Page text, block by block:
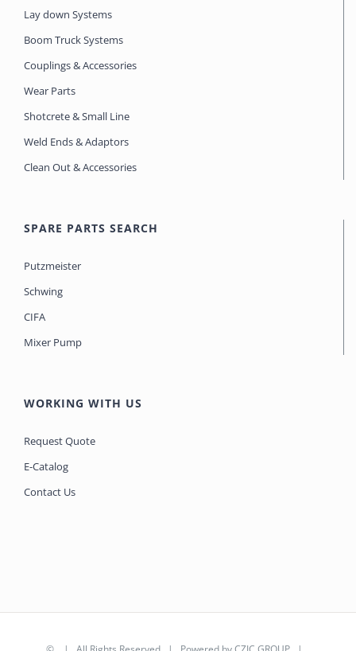
Lay down Systems
Boom Truck Systems
Couplings & Accessories
Wear Parts
Shotcrete & Small Line
Weld Ends & Adaptors
Clean Out & Accessories
SPARE PARTS SEARCH
Putzmeister
Schwing
CIFA
Mixer Pump
WORKING WITH US
Request Quote
E-Catalog
Contact Us